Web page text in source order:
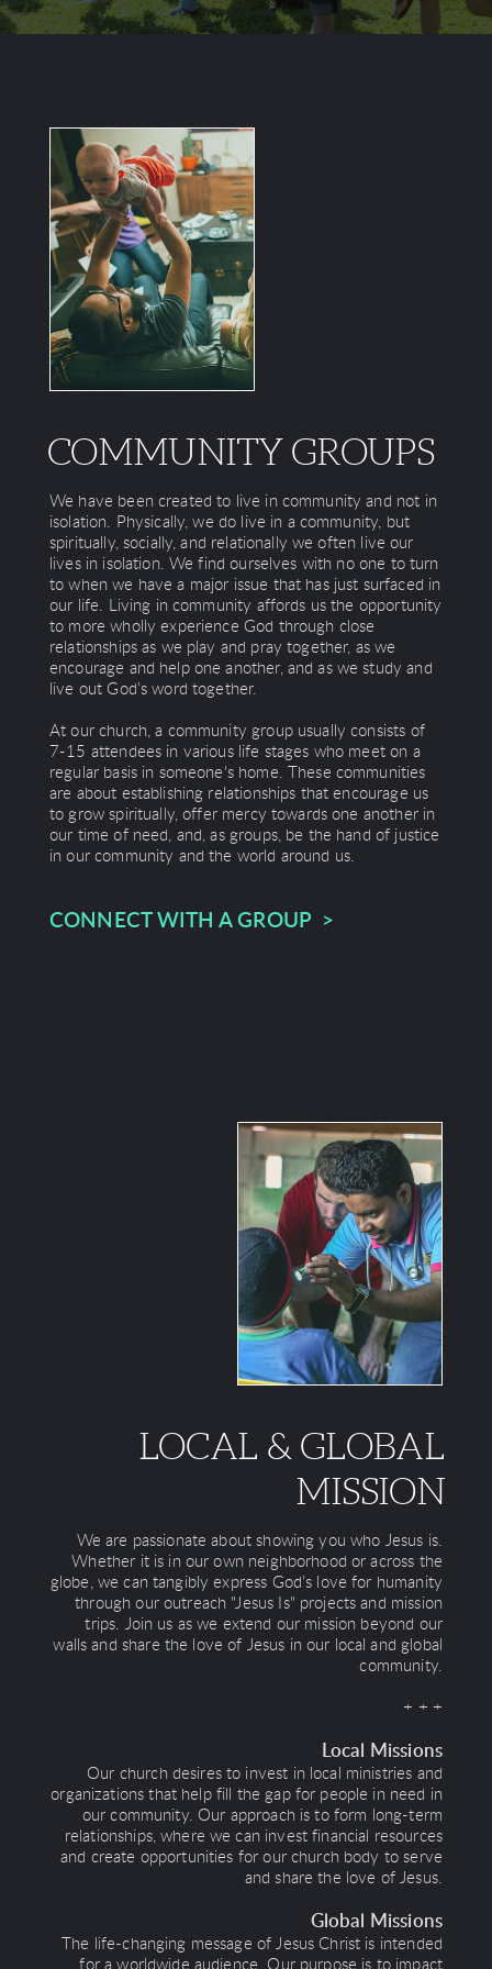
COMMUNITY GROUPS
We have been created to live in community and not in
isolation. Physically, we do live in a community, but
spiritually, socially, and relationally we often live our
lives in isolation. We find ourselves with no one to turn
to when we have a major issue that has just surfaced in
our life. Living in community affords us the opportunity
to more wholly experience God through close
relationships as we play and pray together, as we
encourage and help one another, and as we study and
live out God’s word together.
At our church, a community group usually consists of
7-15 attendees in various life stages who meet on a
regular basis in someone's home. These communities
are about establishing relationships that encourage us
to grow spiritually, offer mercy towards one another in
our time of need, and, as groups, be the hand of justice
in our community and the world around us.
CONNECT WITH A GROUP >
LOCAL & GLOBAL
MISSION
We are passionate about showing you who Jesus is.
Whether it is in our own neighborhood or across the
globe, we can tangibly express God’s love for humanity
through our outreach "Jesus Is" projects and mission
trips. Join us as we extend our mission beyond our
walls and share the love of Jesus in our local and global
community.
+ + +
Local Missions
Our church desires to invest in local ministries and
organizations that help fill the gap for people in need in
our community. Our approach is to form long-term
relationships, where we can invest financial resources
and create opportunities for our church body to serve
and share the love of Jesus.
Global Missions
The life-changing message of Jesus Christ is intended
for a worldwide audience. Our purpose is to impact